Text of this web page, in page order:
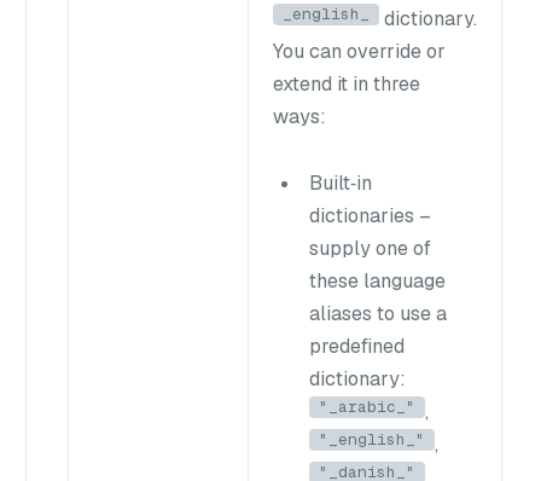
_english_
dictionary.
You can override or
extend it in three
ways:
Built‑in
dictionaries –
supply one of
these language
aliases to use a
predefined
dictionary:
"_arabic_" ,
"_english_" ,
"_danish_"